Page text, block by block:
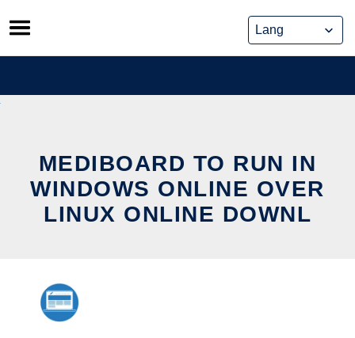
Skip
to
content
MEDIBOARD TO RUN IN
WINDOWS ONLINE OVER
LINUX ONLINE DOWNL